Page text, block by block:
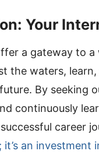
Your
a gateway to
the waters,
By seeking
continuously
career
an investment